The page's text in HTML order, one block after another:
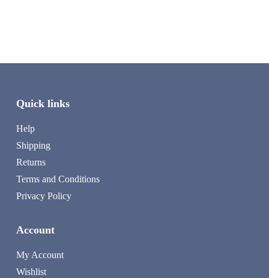
Quick links
Help
Shipping
Returns
Terms and Conditions
Privacy Policy
Account
My Account
Wishlist